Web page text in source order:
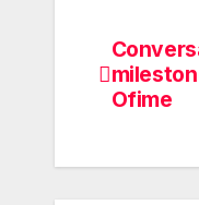
Post
Ofime